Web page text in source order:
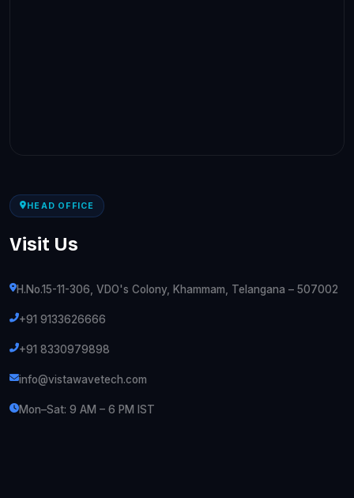
HEAD OFFICE
Visit Us
H.No.15-11-306, VDO's Colony, Khammam, Telangana – 507002
+91 9133626666
+91 8330979898
info@vistawavetech.com
Mon–Sat: 9 AM – 6 PM IST